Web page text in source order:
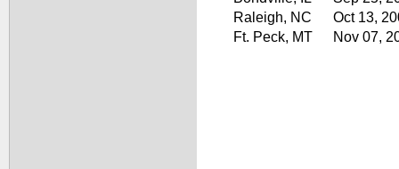
Raleigh, NC
Oct 13,
Ft. Peck, MT
Nov 07,